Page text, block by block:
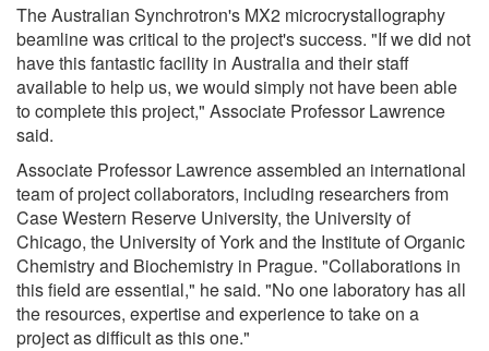
The Australian Synchrotron's MX2 microcrystallography
beamline was critical to the project's success. "If we did not
have this fantastic facility in Australia and their staff
available to help us, we would simply not have been able
to complete this project," Associate Professor Lawrence
said.
Associate Professor Lawrence assembled an international
team of project collaborators, including researchers from
Case Western Reserve University, the University of
Chicago, the University of York and the Institute of Organic
Chemistry and Biochemistry in Prague. "Collaborations in
this field are essential," he said. "No one laboratory has all
the resources, expertise and experience to take on a
project as difficult as this one."